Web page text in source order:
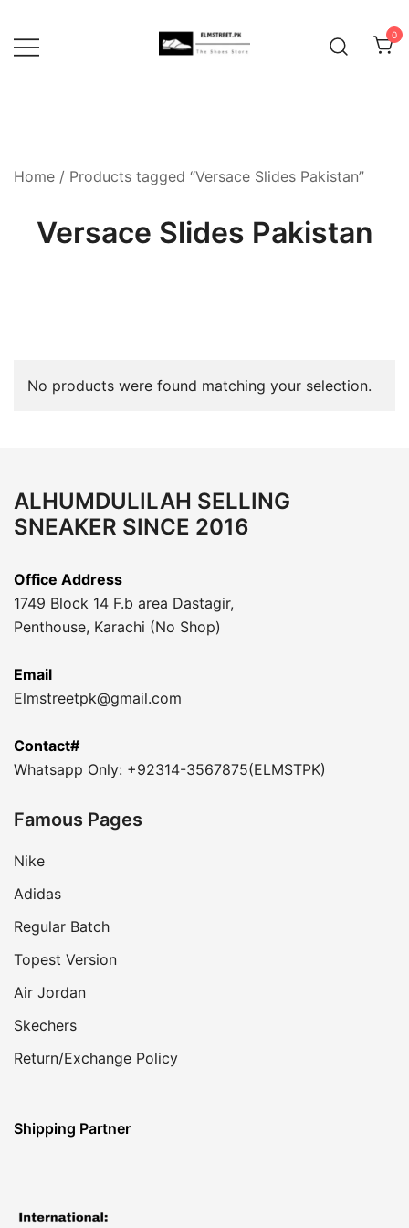
content
0
Home / Products tagged “Versace Slides Pakistan”
Versace Slides Pakistan
No products were found matching your selection.
ALHUMDULILAH SELLING
SNEAKER SINCE 2016
Office Address
1749 Block 14 F.b area Dastagir,
Penthouse, Karachi (No Shop)
Email
Elmstreetpk@gmail.com
Contact#
Whatsapp Only: +92314-3567875(ELMSTPK)
Famous Pages
Nike
Adidas
Regular Batch
Topest Version
Air Jordan
Skechers
Return/Exchange Policy
Shipping Partner